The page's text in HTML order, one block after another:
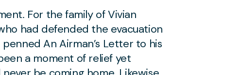
For the family of Vivian
had defended the evacuation
An Airman’s Letter to his
a moment of relief yet